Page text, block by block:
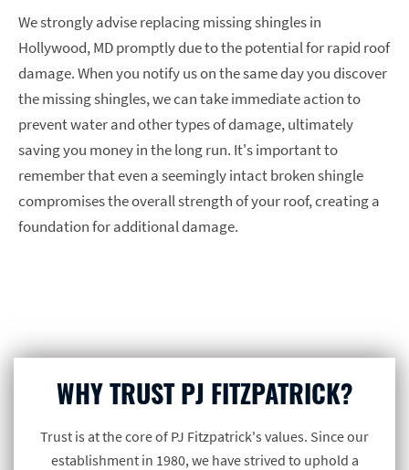
We strongly advise replacing missing shingles in
Hollywood, MD promptly due to the potential for rapid roof
damage. When you notify us on the same day you discover
the missing shingles, we can take immediate action to
prevent water and other types of damage, ultimately
saving you money in the long run. It's important to
remember that even a seemingly intact broken shingle
compromises the overall strength of your roof, creating a
foundation for additional damage.
WHY TRUST PJ FITZPATRICK?
Trust is at the core of PJ Fitzpatrick's values. Since our
establishment in 1980, we have strived to uphold a